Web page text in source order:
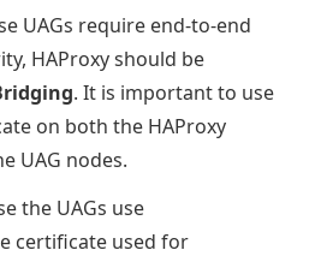
UAGs require end-to-end
HAProxy should be
. It is important to use
on both the HAProxy
UAG nodes.
the UAGs use
certificate used for